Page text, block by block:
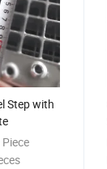
Step with